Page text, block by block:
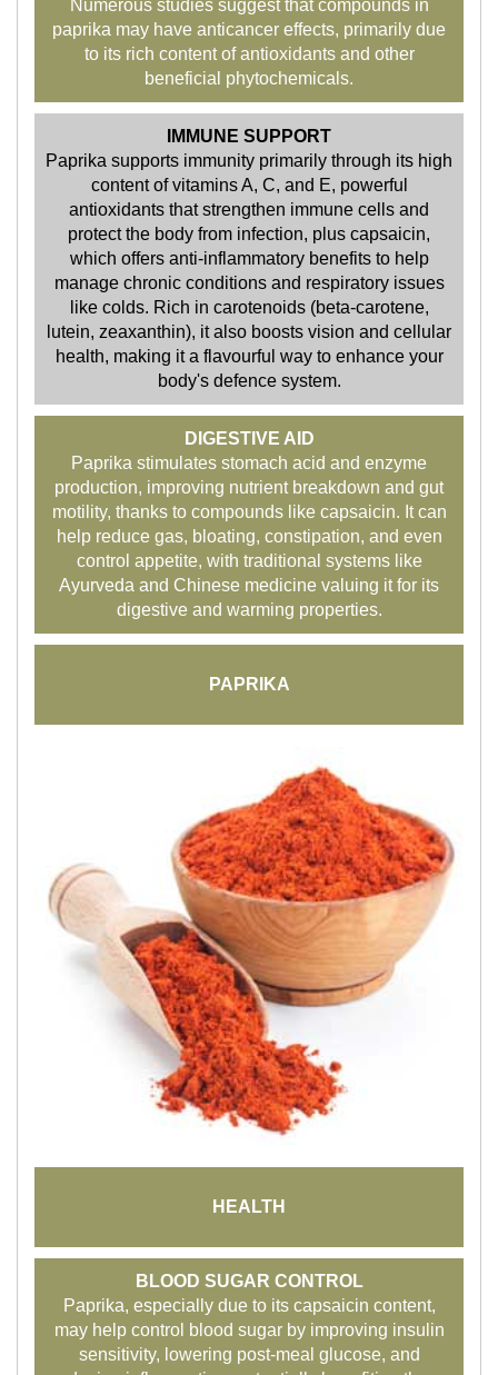
Numerous studies suggest that compounds in
paprika may have anticancer effects, primarily due
to its rich content of antioxidants and other
beneficial phytochemicals.
IMMUNE SUPPORT
Paprika supports immunity primarily through its high
content of vitamins A, C, and E, powerful
antioxidants that strengthen immune cells and
protect the body from infection, plus capsaicin,
which offers anti-inflammatory benefits to help
manage chronic conditions and respiratory issues
like colds. Rich in carotenoids (beta-carotene,
lutein, zeaxanthin), it also boosts vision and cellular
health, making it a flavourful way to enhance your
body's defence system.
DIGESTIVE AID
Paprika stimulates stomach acid and enzyme
production, improving nutrient breakdown and gut
motility, thanks to compounds like capsaicin. It can
help reduce gas, bloating, constipation, and even
control appetite, with traditional systems like
Ayurveda and Chinese medicine valuing it for its
digestive and warming properties.
PAPRIKA
HEALTH
BLOOD SUGAR CONTROL
Paprika, especially due to its capsaicin content,
may help control blood sugar by improving insulin
sensitivity, lowering post-meal glucose, and